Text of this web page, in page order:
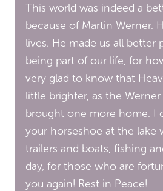
This world was indeed a
because of Martin Werner.
lives. He made us all better
being part of our life, for
very glad to know that
little brighter, as the
brought one more home. I
your horseshoe at the lake
trailers and boats, fishing
day, for those who are
you again! Rest in Peace!